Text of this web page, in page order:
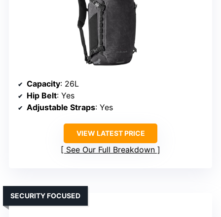
Capacity: 26L
Hip Belt: Yes
Adjustable Straps: Yes
VIEW LATEST PRICE
See Our Full Breakdown
SECURITY FOCUSED